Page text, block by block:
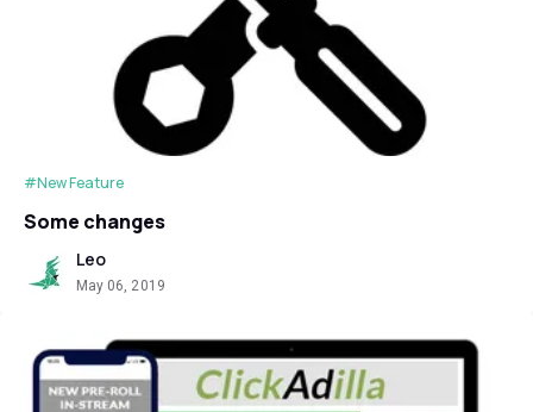
#New Feature
Some changes
Leo
May 06, 2019